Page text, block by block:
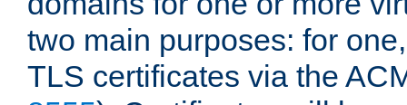
two main purposes: for
TLS certificates via the